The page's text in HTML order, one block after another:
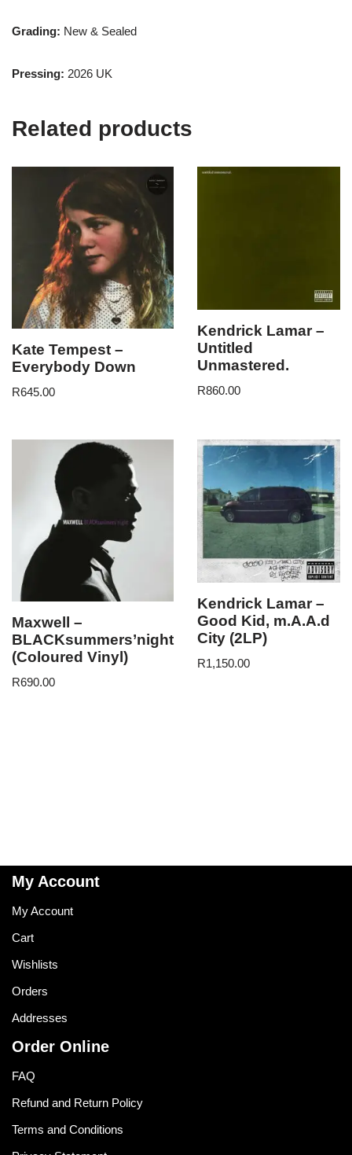
Grading: New & Sealed
Pressing: 2026 UK
Related products
Kate Tempest –
Everybody Down
R645.00
Kendrick Lamar –
Untitled
Unmastered.
R860.00
Maxwell –
BLACKsummers’night
(Coloured Vinyl)
R690.00
Kendrick Lamar –
Good Kid, m.A.A.d
City (2LP)
R1,150.00
My Account
My Account
Cart
Wishlists
Orders
Addresses
Order Online
FAQ
Refund and Return Policy
Terms and Conditions